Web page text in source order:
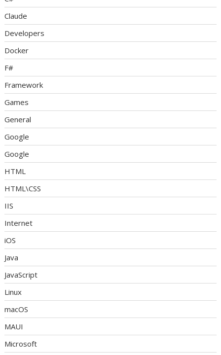
Claude
Developers
Docker
F#
Framework
Games
General
Google
Google
HTML
HTML\CSS
IIS
Internet
iOS
Java
JavaScript
Linux
macOS
MAUI
Microsoft